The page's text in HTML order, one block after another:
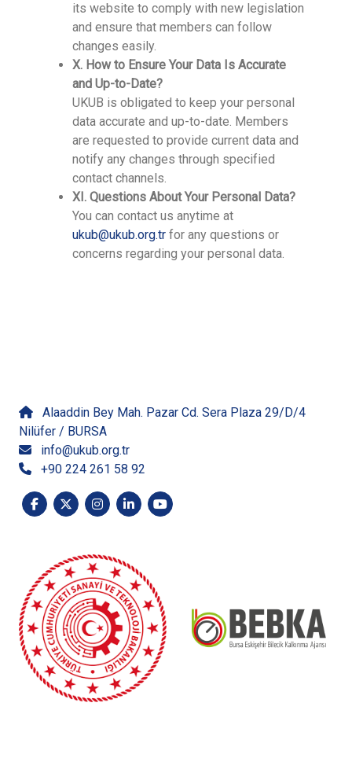
its website to comply with new legislation
and ensure that members can follow
changes easily.
X. How to Ensure Your Data Is Accurate
and Up-to-Date?
UKUB is obligated to keep your personal
data accurate and up-to-date. Members
are requested to provide current data and
notify any changes through specified
contact channels.
XI. Questions About Your Personal Data?
You can contact us anytime at
ukub@ukub.org.tr for any questions or
concerns regarding your personal data.
Alaaddin Bey Mah. Pazar Cd. Sera Plaza 29/D/4
Nilüfer / BURSA
info@ukub.org.tr
+90 224 261 58 92